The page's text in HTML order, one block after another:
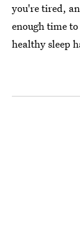
you're tired,
enough time
healthy sleep